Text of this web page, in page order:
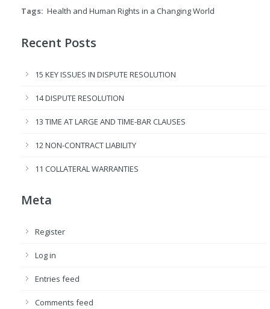
Tags: Health and Human Rights in a Changing World
Recent Posts
15 KEY ISSUES IN DISPUTE RESOLUTION
14 DISPUTE RESOLUTION
13 TIME AT LARGE AND TIME-BAR CLAUSES
12 NON-CONTRACT LIABILITY
11 COLLATERAL WARRANTIES
Meta
Register
Log in
Entries feed
Comments feed